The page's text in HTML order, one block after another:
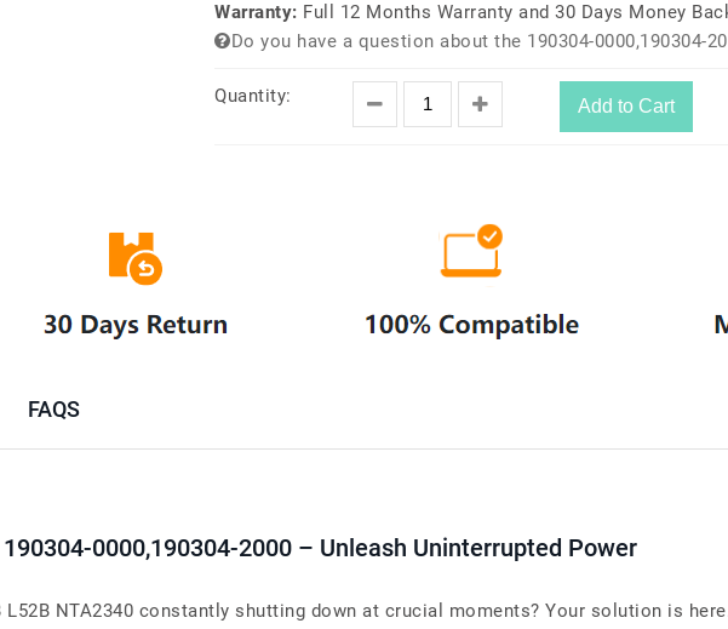
Warranty: Full 12 Months Warranty and 30 Days Money
Do you have a question about the 190304-0000,190304-
Quantity: Add to Cart
FAQS
0000,190304-2000 – Unleash Uninterrupted Power
L52B NTA2340 constantly shutting down at crucial moments? Your solution is